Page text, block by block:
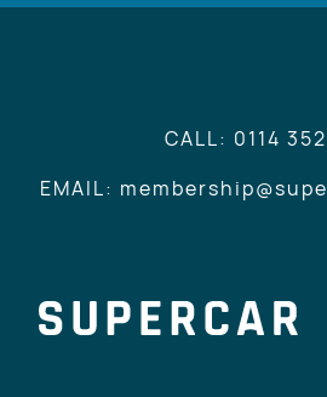
CALL: 0114 352
EMAIL: